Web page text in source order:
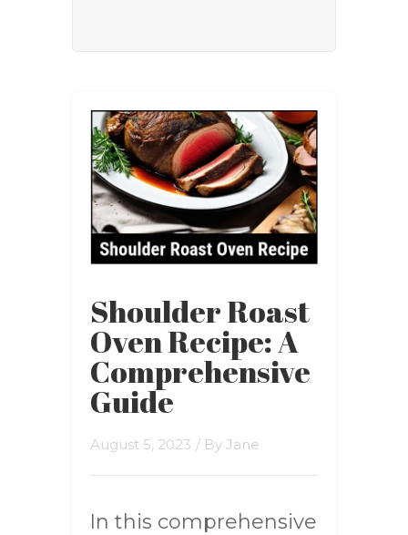
Shoulder Roast
Oven Recipe: A
Comprehensive
Guide
August 5, 2023 / By Jane
In this comprehensive